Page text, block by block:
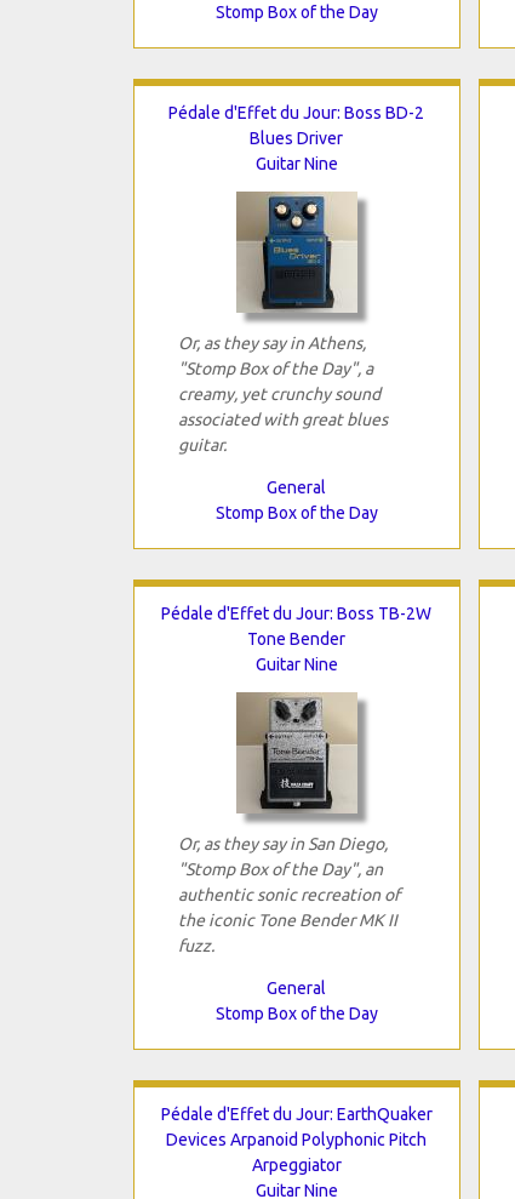
Stomp Box of the Day
Pédale d'Effet du Jour: Boss BD-2
Blues Driver
Guitar Nine
Or, as they say in Athens,
"Stomp Box of the Day", a
creamy, yet crunchy sound
associated with great blues
guitar.
General
Stomp Box of the Day
Pédale d'Effet du Jour: Boss TB-2W
Tone Bender
Guitar Nine
Or, as they say in San Diego,
"Stomp Box of the Day", an
authentic sonic recreation of
the iconic Tone Bender MK II
fuzz.
General
Stomp Box of the Day
Pédale d'Effet du Jour: EarthQuaker
Devices Arpanoid Polyphonic Pitch
Arpeggiator
Guitar Nine